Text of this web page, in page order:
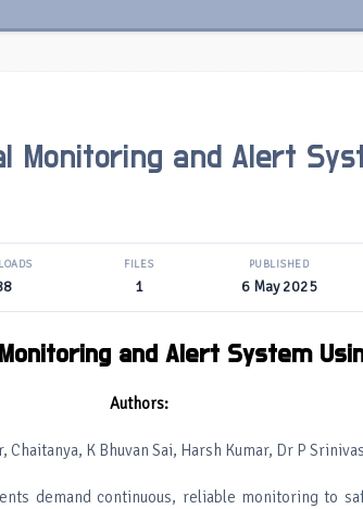
Monitoring and Alert
FILES
1
PUBLISHED
6 May 2025
and Alert System
Authors:
Chaitanya, K Bhuvan Sai, Harsh Kumar, Dr P
demand continuous, reliable monitoring to